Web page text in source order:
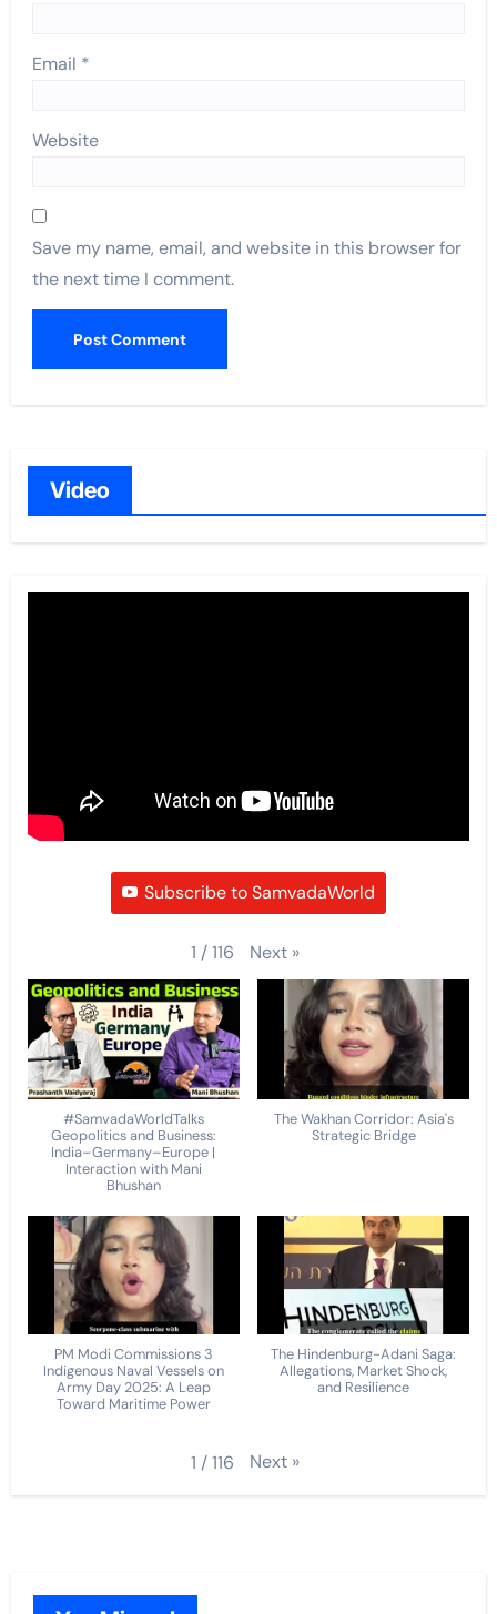
Email *
Website
Save my name, email, and website in this browser for
the next time I comment.
Video
Subscribe to SamvadaWorld
1 /116 Next »
#SamvadaWorldTalks
Geopolitics and Business:
India–Germany–Europe |
Interaction with Mani
Bhushan
The Wakhan Corridor: Asia's
Strategic Bridge
PM Modi Commissions 3
Indigenous Naval Vessels on
Army Day 2025: A Leap
Toward Maritime Power
The Hindenburg-Adani Saga:
Allegations, Market Shock,
and Resilience
1 /116 Next »